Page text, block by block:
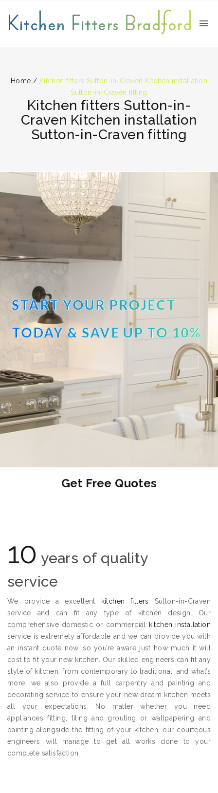
Kitchen Fitters Bradford
Home / Kitchen fitters Sutton-in-Craven Kitchen installation
Sutton-in-Craven fitting
Kitchen fitters Sutton-in-
Craven Kitchen installation
Sutton-in-Craven fitting
START YOUR PROJECT
TODAY & SAVE UP TO 10%
OFF
Get Free Quotes
10 years of quality
service
We provide a excellent kitchen fitters
Sutton-in-Craven
service and can fit any type of kitchen design. Our
comprehensive domestic or commercial
kitchen installation
service is extremely affordable and we can provide you with
an instant quote now, so you’re aware just how much it will
cost to fit your new kitchen. Our skilled engineers can fit any
style of kitchen, from contemporary to traditional, and what’s
more, we also provide a full carpentry and painting and
decorating service to ensure your new dream kitchen meets
all your expectations. No matter whether you need
appliances fitting, tiling and grouting or wallpapering and
painting alongside the fitting of your kitchen, our courteous
engineers will manage to get all works done to your
complete satisfaction.